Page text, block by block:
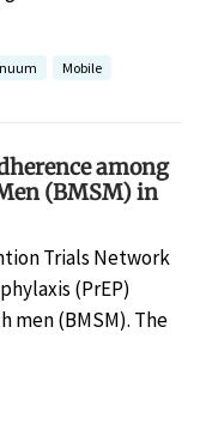
Mobile
among
(BMSM) in
Trials Network
(PrEP)
men (BMSM). The